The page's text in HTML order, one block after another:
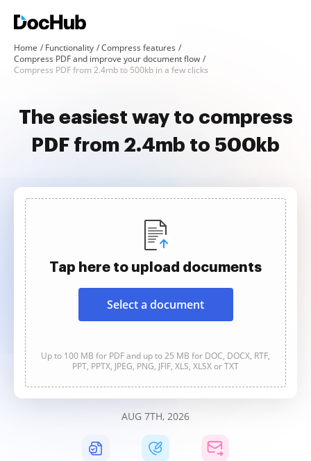
Home Functionality
Compress features
Compress PDF and improve your document flow
Compress PDF from 2.4mb to 500kb in a few clicks
The easiest way to compress
PDF from 2.4mb to 500kb
Tap here to upload documents
Select a document
Up to 100 MB for PDF and up to 25 MB for DOC, DOCX, RTF,
PPT, PPTX, JPEG, PNG, JFIF, XLS, XLSX or TXT
AUG 7TH, 2026